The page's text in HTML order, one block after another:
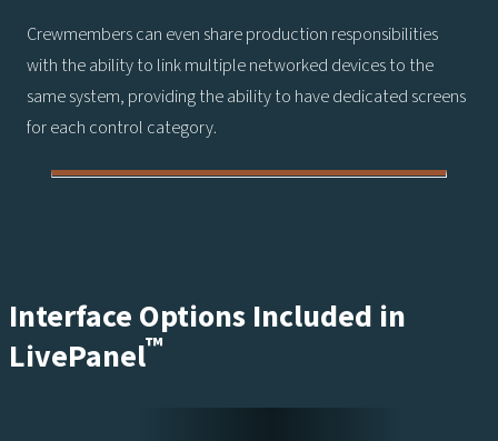
Crewmembers can even share production responsibilities
with the ability to link multiple networked devices to the
same system, providing the ability to have dedicated screens
for each control category.
Interface Options Included in
LivePanel™